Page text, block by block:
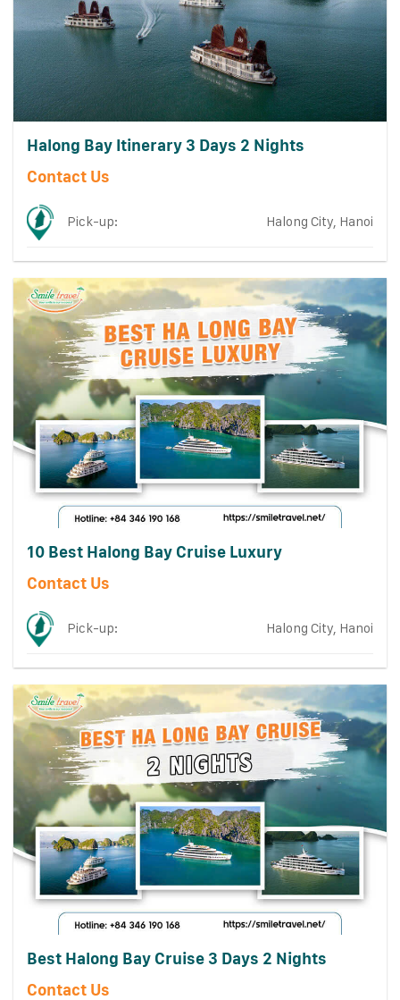
Halong Bay Itinerary 3 Days 2 Nights
Contact Us
Pick-up: Halong City, Hanoi
10 Best Halong Bay Cruise Luxury
Contact Us
Pick-up: Halong City, Hanoi
Best Halong Bay Cruise 3 Days 2 Nights
Contact Us